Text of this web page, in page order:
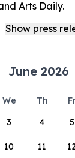
Arts Daily.
June 2026
We Th
3 4 5
10 11